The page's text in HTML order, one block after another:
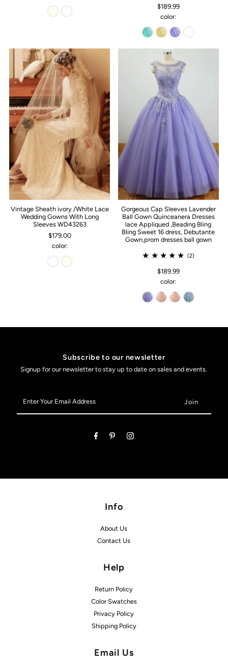
$189.99
color:
Vintage Sheath ivory /White Lace
Wedding Gowns With Long
Sleeves WD43263
$179.00
color:
Gorgeous Cap Sleeves Lavender
Ball Gown Quinceanera Dresses
lace Appliqued ,Beading Bling
Bling Sweet 16 dress, Debutante
Gown,prom dresses ball gown
(2)
$189.99
color:
Subscribe to our newsletter
Signup for our newsletter to stay up to date on sales and events.
Your
Email
Info
About Us
Contact Us
Help
Return Policy
Color Swatches
Privacy Policy
Shipping Policy
Email Us